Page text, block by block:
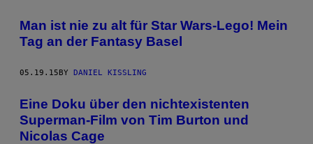
Man ist nie zu alt für Star Wars-Lego! Mein
Tag an der Fantasy Basel
05.19.15 BY DANIEL KISSLING
Eine Doku über den nichtexistenten
Superman-Film von Tim Burton und
Nicolas Cage